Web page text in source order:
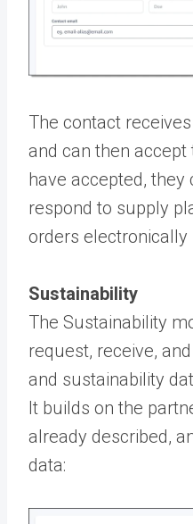
The contact
and can then
have accepted, they
respond to supply
orders electronically
Sustainability
The Sustainability
request, receive,
and sustainability
It builds on the
already described,
data: